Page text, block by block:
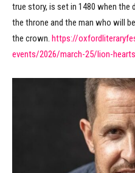
true story, is set in 1480 when the
the throne and the man who will
the crown. https://
events/2026/march-25/lion-